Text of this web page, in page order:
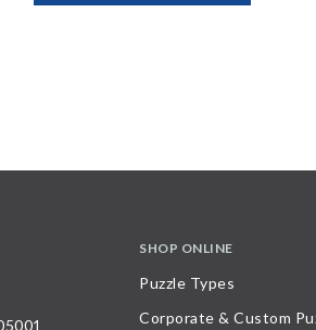
SHOP ONLINE
Puzzle Types
Corporate & Custom